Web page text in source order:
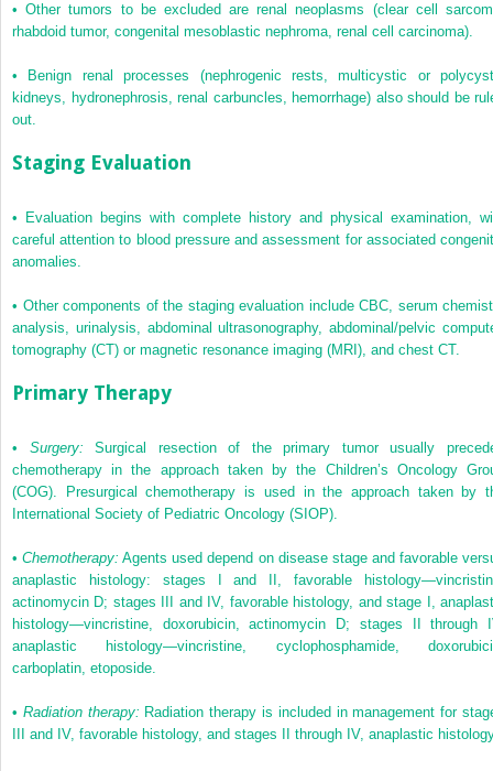
•Other tumors to be excluded are renal neoplasms (clear cell
rhabdoid tumor, congenital mesoblastic nephroma, renal cell carcinoma).
•
Benign renal processes (nephrogenic rests, multicystic or
kidneys, hydronephrosis, renal carbuncles, hemorrhage) also should be
out.
Staging Evaluation
•
Evaluation begins with complete history and physical examination,
careful attention to blood pressure and assessment for associated
anomalies.
• Other components of the staging evaluation include CBC, serum
analysis, urinalysis, abdominal ultrasonography, abdominal/pelvic
tomography (CT) or magnetic resonance imaging (MRI), and chest CT.
Primary Therapy
• Surgery: Surgical resection of the primary tumor usually
chemotherapy in the approach taken by the Children’s Oncology
(COG). Presurgical chemotherapy is used in the approach taken by
International Society of Pediatric Oncology (SIOP).
•Chemotherapy: Agents used depend on disease stage and favorable
anaplastic histology: stages I and II, favorable
actinomycin D; stages III and IV, favorable histology, and stage I,
histology—vincristine, doxorubicin, actinomycin D; stages II through
anaplastic histology—vincristine, cyclophosphamide,
carboplatin, etoposide.
• Radiation therapy: Radiation therapy is included in management for
III and IV, favorable histology, and stages II through IV, anaplastic